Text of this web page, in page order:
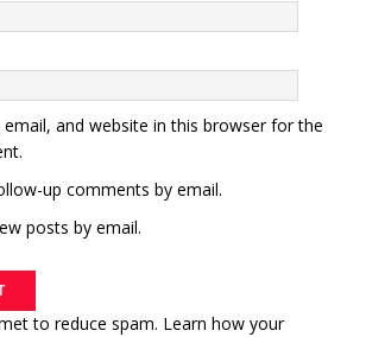
email, and website in this browser for the
up comments by email.
posts by email.
to reduce spam. Learn how your